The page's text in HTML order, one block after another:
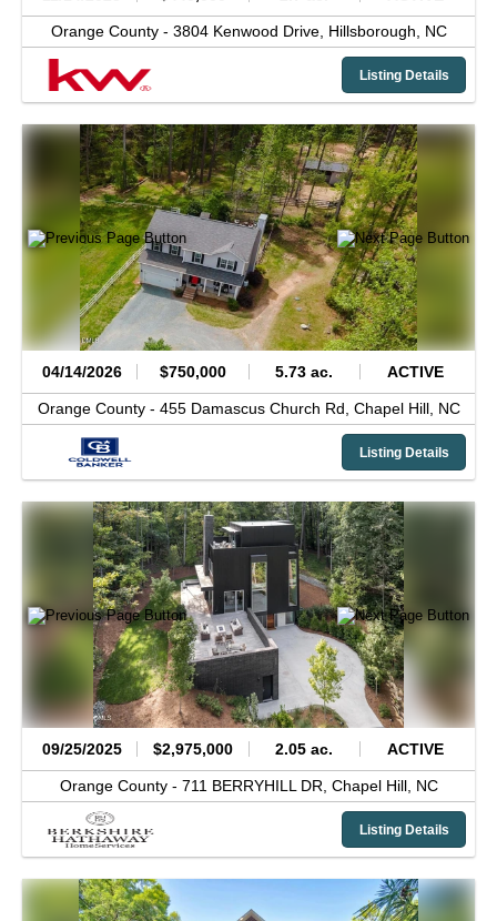
Orange County - 3804 Kenwood Drive, Hillsborough, NC
Listing Details
04/14/2026 $750,000 5.73 ac. ACTIVE
Orange County - 455 Damascus Church Rd, Chapel Hill, NC
Listing Details
09/25/2025 $2,975,000 2.05 ac. ACTIVE
Orange County - 711 BERRYHILL DR, Chapel Hill, NC
Listing Details